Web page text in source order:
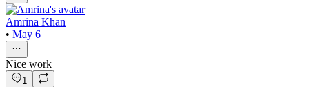
Amrina Khan
• May 6
Nice work
1